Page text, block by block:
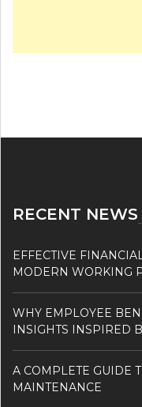
RECENT NEWS
EFFECTIVE
MODERN WORKING
WHY EMPLOYEE
INSIGHTS INSPIRED
A COMPLETE GUIDE
MAINTENANCE